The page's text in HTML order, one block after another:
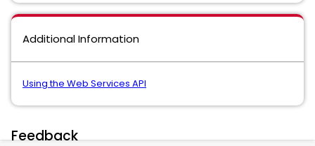
Additional Information
Using the Web Services API
Feedback